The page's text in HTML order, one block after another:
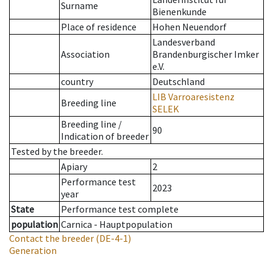
Surname
Bienenkunde
Place of residence
Hohen Neuendorf
Association
Landesverband
Brandenburgischer Imker
e.V.
country
Deutschland
Breeding line
LIB Varroaresistenz
SELEK
Breeding line /
Indication of breeder 90
Tested by the breeder.
Apiary
2
Performance test
year
2023
State
Performance test complete
population Carnica - Hauptpopulation
Contact the breeder (DE-4-1)
Generation